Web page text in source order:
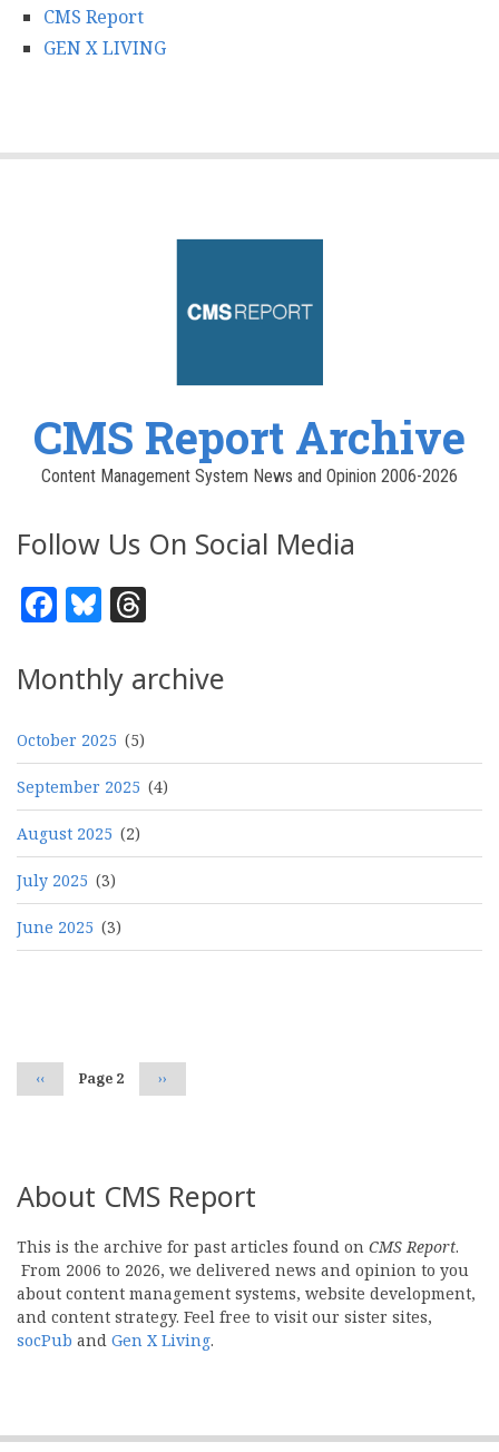
CMS Report
GEN X LIVING
CMS Report Archive
Content Management System News and Opinion 2006-2026
Follow Us On Social Media
Facebook
Bluesky
Monthly archive
October 2025 (5)
September 2025 (4)
August 2025 (2)
July 2025 (3)
June 2025 (3)
Previous
page
‹‹ Page 2 Next
page
››
About CMS Report
This is the archive for past articles found on CMS Report.
From 2006 to 2026, we delivered news and opinion to you
about content management systems, website development,
and content strategy. Feel free to visit our sister sites,
socPub and Gen X Living.